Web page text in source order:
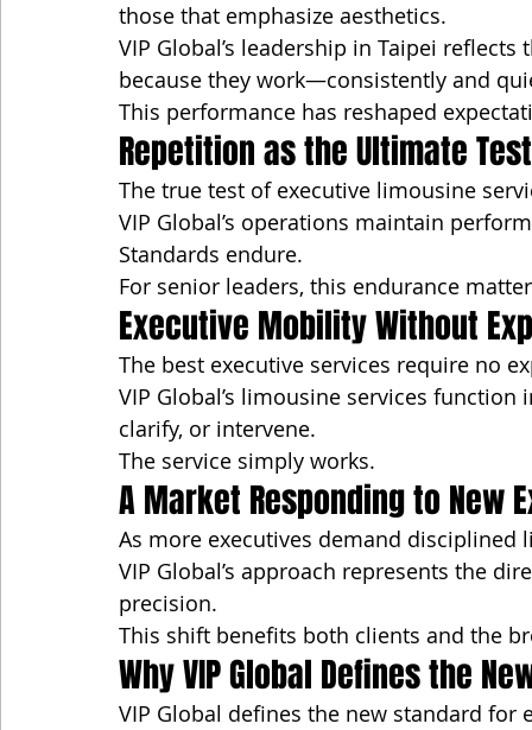
those that emphasize aesthetics.
VIP Global’s leadership in Taipei
because they work—consistently and
This performance has reshaped
Repetition as the Ultimate Test
The true test of executive limousine
VIP Global’s operations maintain
Standards endure.
For senior leaders, this endurance
Executive Mobility Without
The best executive services require no
VIP Global’s limousine services
clarify, or intervene.
The service simply works.
A Market Responding to New
As more executives demand disciplined
VIP Global’s approach represents the
precision.
This shift benefits both clients and the
Why VIP Global Defines the
VIP Global defines the new standard